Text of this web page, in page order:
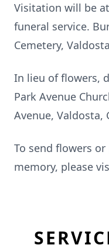
Visitation will be
funeral service.
Cemetery,
In lieu of flowers,
Park Avenue
Avenue, Valdosta,
To send flowers or
memory, please